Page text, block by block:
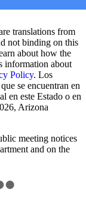
translations from
not binding on this
about how the
information about
Policy. Los
se encuentran en
en este Estado o en
Arizona
meeting notices
and on the